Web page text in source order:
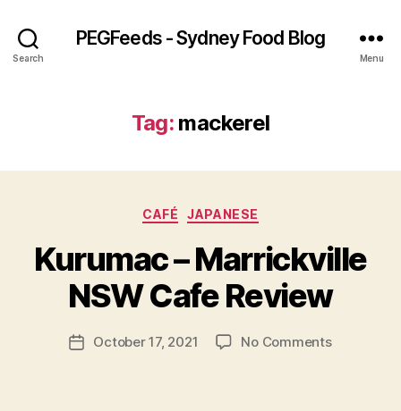
Search
PEGFeeds - Sydney Food Blog
Menu
Tag: mackerel
Categories
CAFÉ JAPANESE
Kurumac – Marrickville
NSW Cafe Review
Post
author
y
p
e
PostOctober 17, 2021 No Commentson